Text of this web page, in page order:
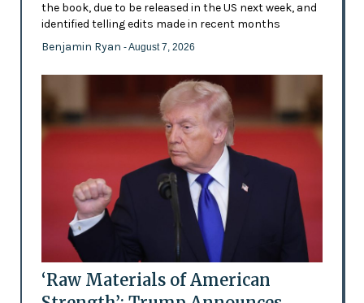
the book, due to be released in the US next week, and
identified telling edits made in recent months
Benjamin Ryan - August 7, 2026
‘Raw Materials of American